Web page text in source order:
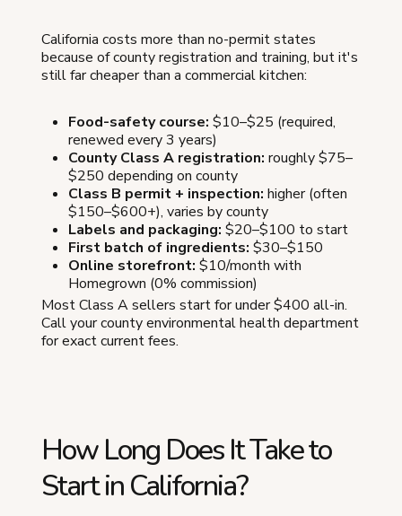
California costs more than no-permit states
because of county registration and training, but it's
still far cheaper than a commercial kitchen:
Food-safety course: $10–$25 (required,
renewed every 3 years)
County Class A registration: roughly $75–
$250 depending on county
Class B permit + inspection: higher (often
$150–$600+), varies by county
Labels and packaging: $20–$100 to start
First batch of ingredients: $30–$150
Online storefront: $10/month with
Homegrown (0% commission)
Most Class A sellers start for under $400 all-in.
Call your county environmental health department
for exact current fees.
How Long Does It Take to
Start in California?